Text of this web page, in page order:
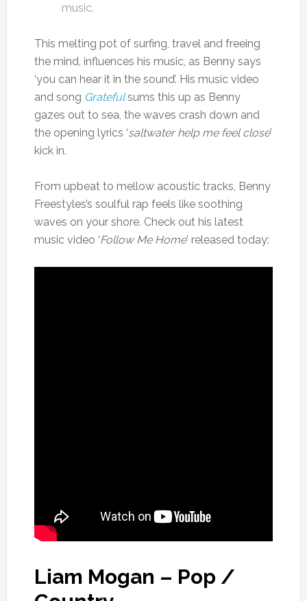
music.
This melting pot of surfing, travel and freeing
the mind, influences his music, as Benny says
‘you can hear it in the sound’. His music video
and song Gratefulsums this up as Benny
gazes out to sea, the waves crash down and
the opening lyrics ‘saltwater help me feel close’
kick in.
From upbeat to mellow acoustic tracks, Benny
Freestyles’s soulful rap feels like soothing
waves on your shore. Check out his latest
music video ‘Follow Me Home’ released today:
Liam Mogan – Pop /